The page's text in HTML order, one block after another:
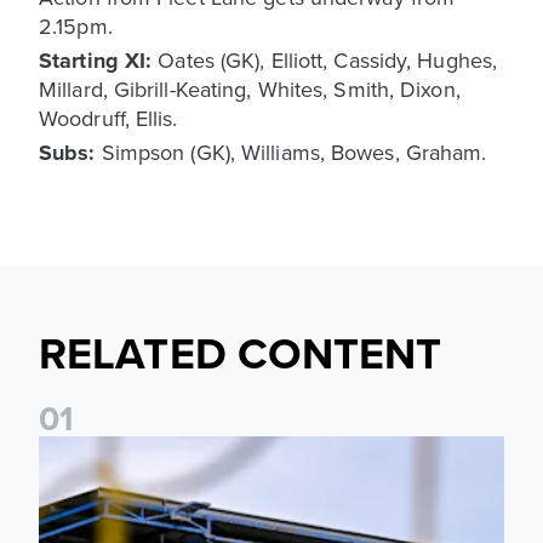
2.15pm.
Starting XI: Oates (GK), Elliott, Cassidy, Hughes,
Millard, Gibrill-Keating, Whites, Smith, Dixon,
Woodruff, Ellis.
Subs: Simpson (GK), Williams, Bowes, Graham.
RELATED CONTENT
01
Leeds United Women’s 2026/27 Key Dates